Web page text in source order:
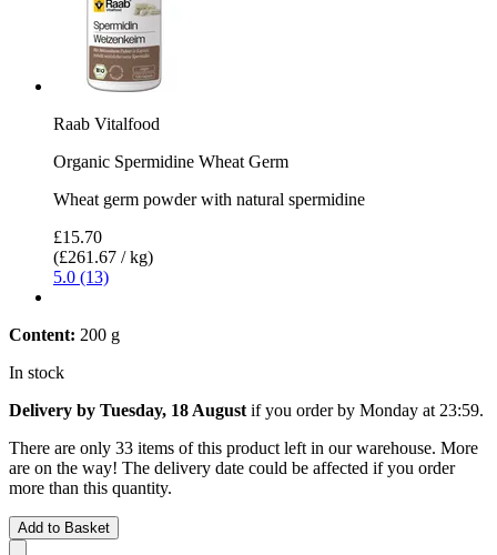
Raab Vitalfood
Organic Spermidine Wheat Germ
Wheat germ powder with natural spermidine
£15.70
(£261.67 / kg)
5.0 (13)
Content: 200 g
In stock
Delivery by Tuesday, 18 August if you order by Monday at 23:59.
There are only 33 items of this product left in our warehouse. More
are on the way! The delivery date could be affected if you order
more than this quantity.
Add to Basket